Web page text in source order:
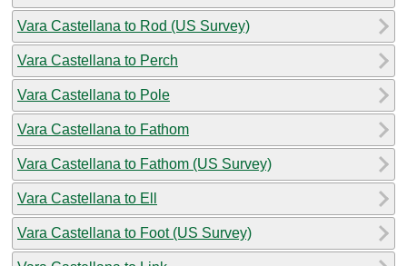
Vara Castellana to Rod (US Survey)
Vara Castellana to Perch
Vara Castellana to Pole
Vara Castellana to Fathom
Vara Castellana to Fathom (US Survey)
Vara Castellana to Ell
Vara Castellana to Foot (US Survey)